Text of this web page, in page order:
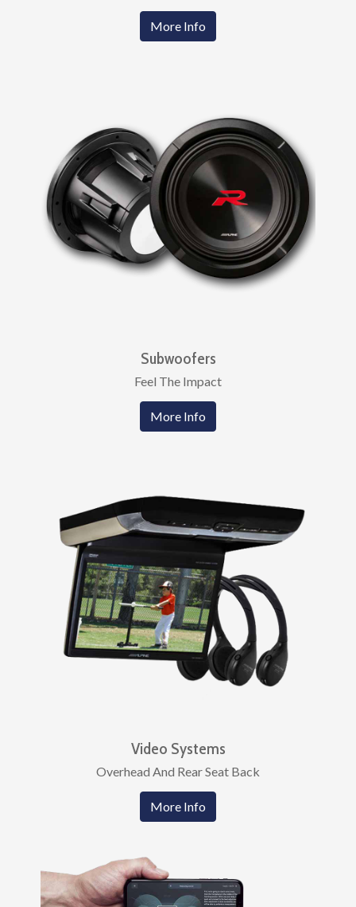
More Info
Subwoofers
Feel The Impact
More Info
Video Systems
Overhead And Rear Seat Back
More Info